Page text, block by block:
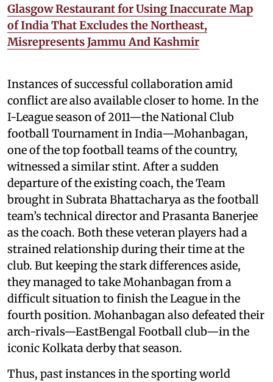
Glasgow Restaurant for Using Inaccurate Map
of India That Excludes the Northeast,
Misrepresents Jammu And Kashmir
Instances of successful collaboration amid
conflict are also available closer to home. In the
I-League season of 2011—the National Club
football Tournament in India—Mohanbagan,
one of the top football teams of the country,
witnessed a similar stint. After a sudden
departure of the existing coach, the Team
brought in Subrata Bhattacharya as the football
team’s technical director and Prasanta Banerjee
as the coach. Both these veteran players had a
strained relationship during their time at the
club. But keeping the stark differences aside,
they managed to take Mohanbagan from a
difficult situation to finish the League in the
fourth position. Mohanbagan also defeated their
arch-rivals—EastBengal Football club—in the
iconic Kolkata derby that season.
Thus, past instances in the sporting world